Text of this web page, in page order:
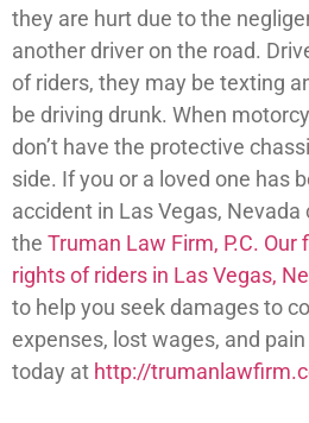
they are hurt due to the
another driver on the road.
of riders, they may be texting
be driving drunk. When
don’t have the protective
side. If you or a loved one has
accident in Las Vegas,
the Truman Law Firm, P.C.
rights of riders in Las Vegas,
to help you seek damages to
expenses, lost wages, and
today at http://